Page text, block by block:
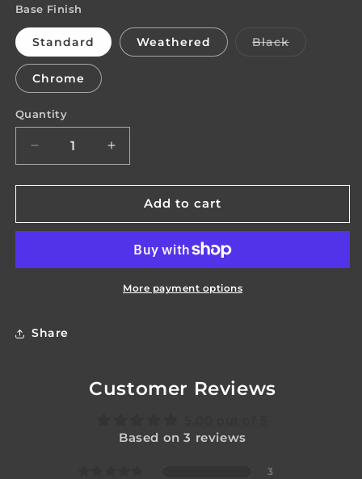
Base Finish
Standard Weathered BlackVariant
Chrome
Quantity
Quantity
Decrease
quantity
for
Body
Increase
quantity
for
Venom
Body
Add to cart
More payment options
Share
Customer Reviews
Based on 3 reviews
3